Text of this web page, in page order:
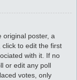
original poster, a
to edit the first
with it. If no
or edit any poll
votes, only